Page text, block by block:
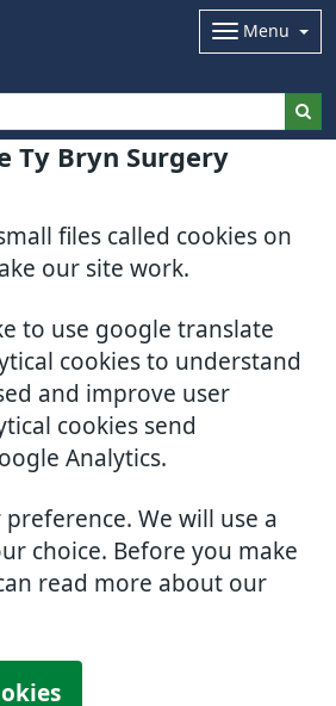
Ty Bryn Surgery
files called cookies on
our site work.
to use google translate
cookies to understand
and improve user
cookies send
Analytics.
We will use a
choice. Before you make
read more about our
Menu